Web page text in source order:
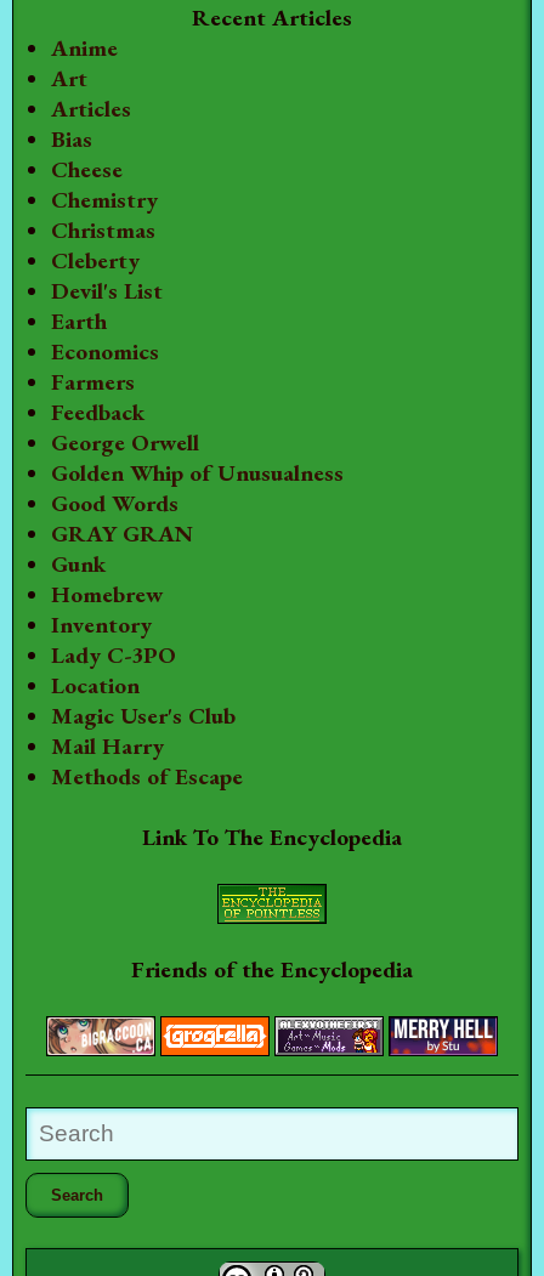
Recent Articles
Anime
Art
Articles
Bias
Cheese
Chemistry
Christmas
Cleberty
Devil's List
Earth
Economics
Farmers
Feedback
George Orwell
Golden Whip of Unusualness
Good Words
GRAY GRAN
Gunk
Homebrew
Inventory
Lady C-3PO
Location
Magic User's Club
Mail Harry
Methods of Escape
Link To The Encyclopedia
Friends of the Encyclopedia